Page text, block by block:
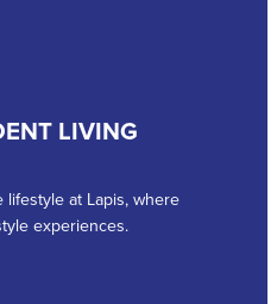
LIVING
at Lapis, where
experiences.